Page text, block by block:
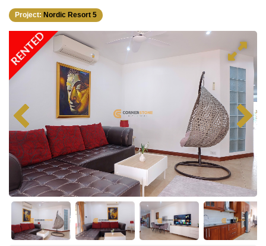
Project: Nordic Resort 5
RENTED